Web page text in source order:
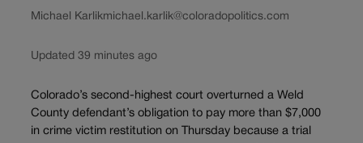
Michael Karlikmichael.karlik@coloradopolitics.com
Updated 39 minutes ago
Colorado’s second-highest court overturned a Weld
County defendant’s obligation to pay more than $7,000
in crime victim restitution on Thursday because a trial